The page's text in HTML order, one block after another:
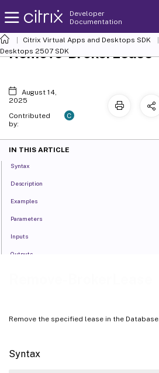
Developer
Documentation
Citrix Virtual Apps and Desktops SDK
Desktops 2507 SDK
Remove the specified lease in the Database.
Syntax
Remove-BrokerLease
August 14,
2025
Contributed
by:
C
IN THIS ARTICLE
Syntax
Description
Examples
Parameters
Inputs
Outputs